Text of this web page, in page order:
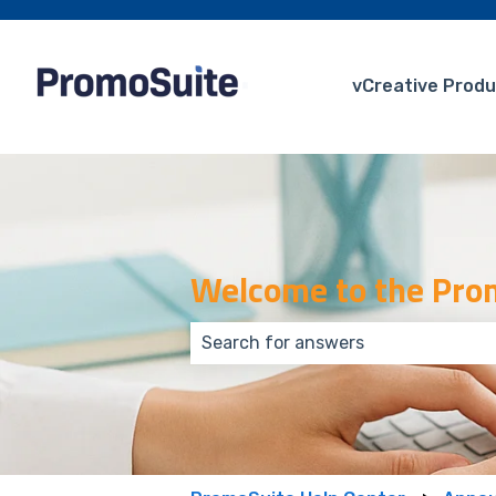
vCreative
Welcome to the
There are no suggestions